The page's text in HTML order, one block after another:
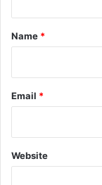
*
Name *
Email *
Website